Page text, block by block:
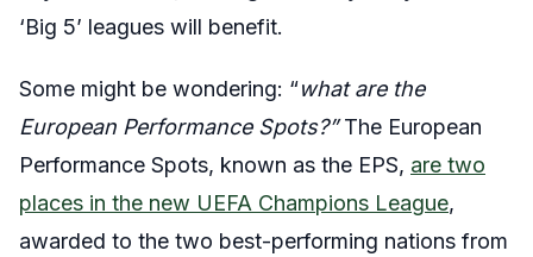
‘Big 5’ leagues will benefit.
Some might be wondering: “what are the
European Performance Spots?”The European
Performance Spots, known as the EPS, are two
places in the new UEFA Champions League,
awarded to the two best-performing nations from